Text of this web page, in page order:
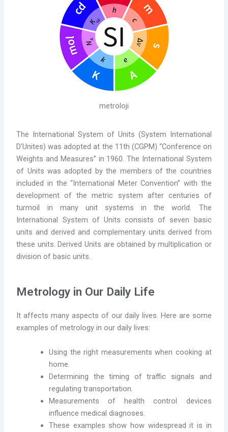
metroloji
The International System of Units (System International
D’Unites) was adopted at the 11th (CGPM) “Conference on
Weights and Measures” in 1960. The International System
of Units was adopted by the members of the countries
included in the “International Meter Convention” with the
development of the metric system after centuries of
turmoil in many unit systems in the world. The
International System of Units consists of seven basic
units and derived and complementary units derived from
these units. Derived Units are obtained by multiplication or
division of basic units.
Metrology in Our Daily Life
It affects many aspects of our daily lives. Here are some
examples of metrology in our daily lives:
Using the right measurements when cooking at
home.
Determining the timing of traffic signals and
regulating transportation.
Measurements of health control devices
influence medical diagnoses.
These examples show how widespread it is in